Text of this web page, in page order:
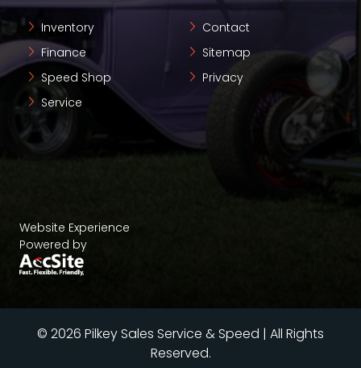
Inventory
Finance
Speed Shop
Service
Contact
Sitemap
Privacy
Website Experience
Powered by
© 2026 Pilkey Sales Service & Speed | All Rights
Reserved.